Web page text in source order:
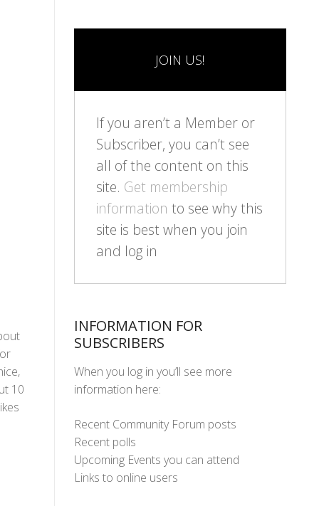
10
JOIN US!
If you aren’t a Member or
Subscriber, you can’t see
all of the content on this
site. Get membership
information to see why this
site is best when you join
and log in
INFORMATION FOR
SUBSCRIBERS
When you log in you’ll see more
information here:
Recent Community Forum posts
Recent polls
Upcoming Events you can attend
Links to online users